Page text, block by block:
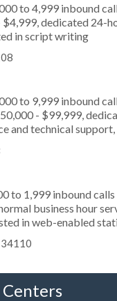
to 4,999 inbound
dedicated 24-
in script writing
to 9,999 inbound
- $99,999,
and technical
to 1,999 inbound
business hour
in web-enabled
34110
Centers